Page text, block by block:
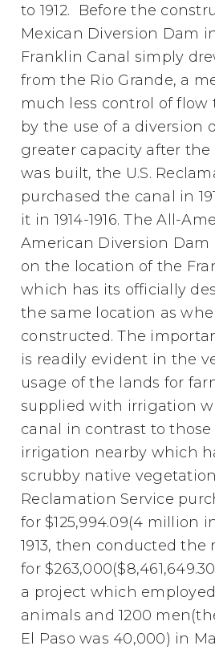
to 1912. Before the
Mexican Diversion Dam
Franklin Canal simply
from the Rio Grande, a
much less control of flow
by the use of a diversion
greater capacity after
was built, the U.S.
purchased the canal in
it in 1914-1916. The All-
American Diversion Dam
on the location of the
which has its officially
the same location as
constructed. The
is readily evident in the
usage of the lands for
supplied with irrigation
canal in contrast to
irrigation nearby which
scrubby native
Reclamation Service
for $125,994.09(4 million
1913, then conducted the
for
a project which
animals and 1200
El Paso was 40,000) in